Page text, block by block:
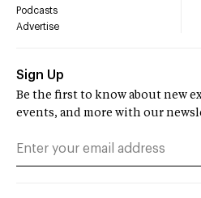
Podcasts
Advertise
Sign Up
Be the first to know about new
events, and more with our